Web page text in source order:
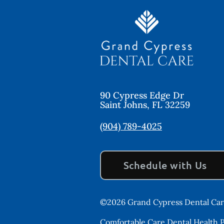
90 Cypress Edge Dr
Saint Johns, FL32259
(904) 789-4025
Schedule with Us
©2026 Grand Cypress Dental
Comfortable Care Dental Health